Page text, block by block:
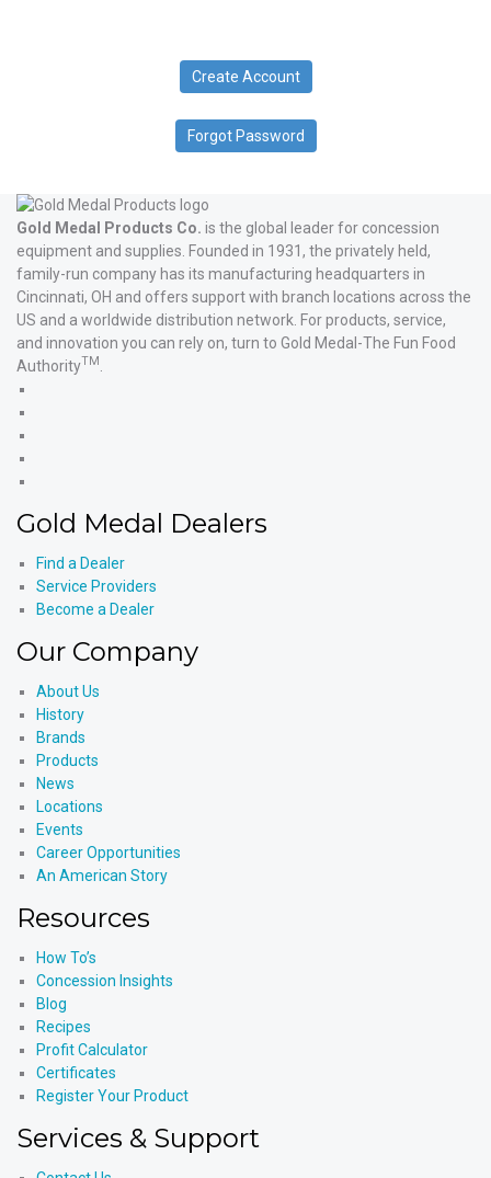
Create Account
Forgot Password
Gold Medal Products Co. is the global leader for concession
equipment and supplies. Founded in 1931, the privately held,
family-run company has its manufacturing headquarters in
Cincinnati, OH and offers support with branch locations across the
US and a worldwide distribution network. For products, service,
and innovation you can rely on, turn to Gold Medal-The Fun Food
AuthorityTM
YouTube
Products'
Gold Medal Dealers
Find a Dealer
Service Providers
Become a Dealer
Our Company
About Us
History
Brands
Products
News
Locations
Events
Career Opportunities
An American Story
Resources
How To’s
Concession Insights
Blog
Recipes
Profit Calculator
Certificates
Register Your Product
Services & Support